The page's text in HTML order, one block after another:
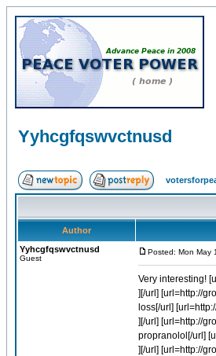
Yyhcgfqswvctnusd
Author
Yyhcgfqswvctnusd
Guest
Posted: Mon May
Very interesting!
][/url] [url=http://
loss[/url]
][/url] [url=http://
propranolol[/url]
][/url] [url=http://